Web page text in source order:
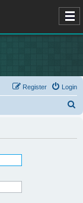
Login
Register